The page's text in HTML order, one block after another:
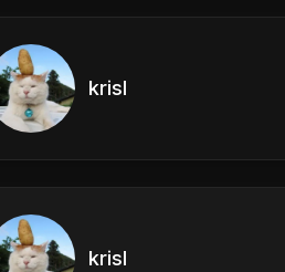
krisl
krisl